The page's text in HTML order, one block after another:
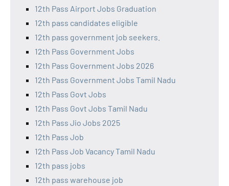
12th Pass Airport Jobs Graduation
12th pass candidates eligible
12th pass government job seekers.
12th Pass Government Jobs
12th Pass Government Jobs 2026
12th Pass Government Jobs Tamil Nadu
12th Pass Govt Jobs
12th Pass Govt Jobs Tamil Nadu
12th Pass Jio Jobs 2025
12th Pass Job
12th Pass Job Vacancy Tamil Nadu
12th pass jobs
12th pass warehouse job